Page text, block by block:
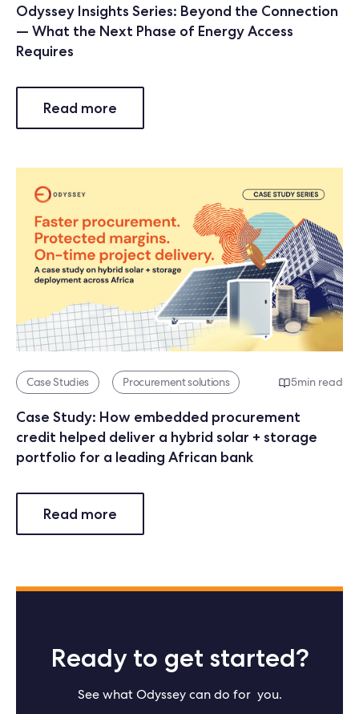
Odyssey Insights Series: Beyond the Connection
— What the Next Phase of Energy Access
Requires
Read more
Case Studies Procurement solutions 5min read
Case Study: How embedded procurement
credit helped deliver a hybrid solar + storage
portfolio for a leading African bank
Read more
Ready to get started?
See what Odyssey can do for you.